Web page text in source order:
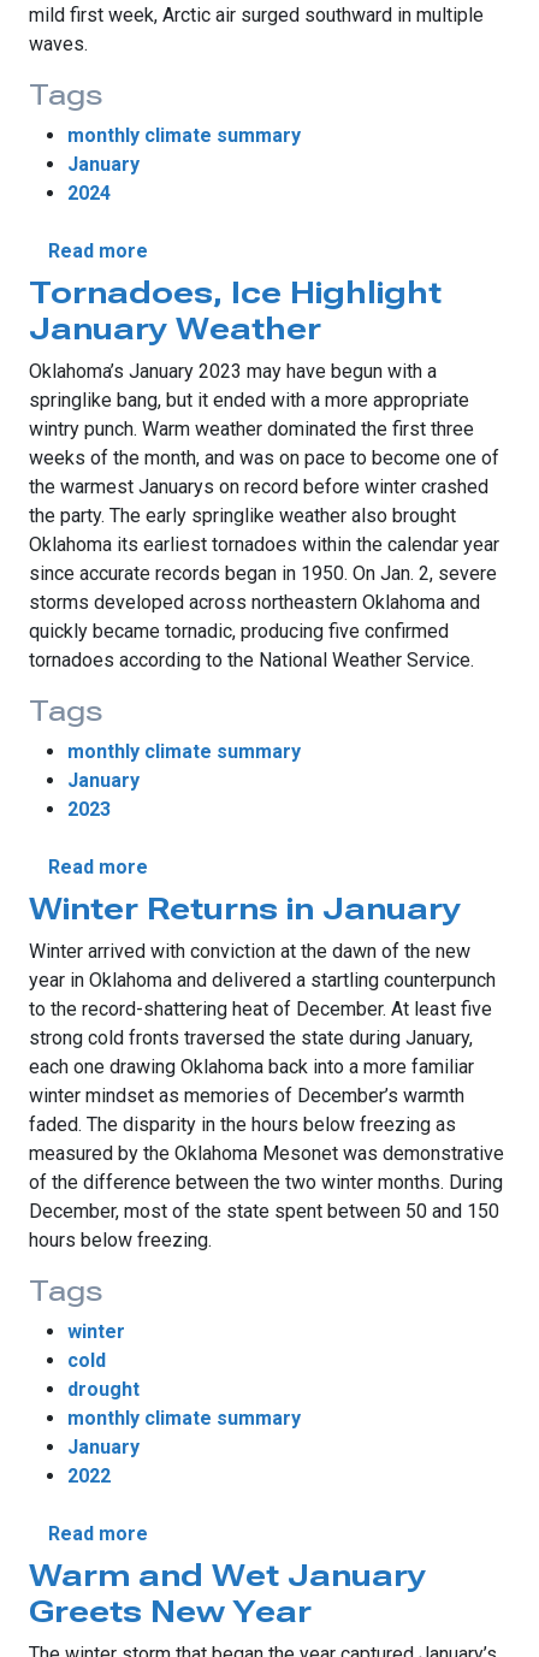
mild first week, Arctic air surged southward in multiple
waves.
Tags
monthly climate summary
January
2024
Read more
Tornadoes, Ice Highlight
January Weather
Oklahoma’s January 2023 may have begun with a
springlike bang, but it ended with a more appropriate
wintry punch. Warm weather dominated the first three
weeks of the month, and was on pace to become one of
the warmest Januarys on record before winter crashed
the party. The early springlike weather also brought
Oklahoma its earliest tornadoes within the calendar year
since accurate records began in 1950. On Jan. 2, severe
storms developed across northeastern Oklahoma and
quickly became tornadic, producing five confirmed
tornadoes according to the National Weather Service.
Tags
monthly climate summary
January
2023
Read more
Winter Returns in January
Winter arrived with conviction at the dawn of the new
year in Oklahoma and delivered a startling counterpunch
to the record-shattering heat of December. At least five
strong cold fronts traversed the state during January,
each one drawing Oklahoma back into a more familiar
winter mindset as memories of December’s warmth
faded. The disparity in the hours below freezing as
measured by the Oklahoma Mesonet was demonstrative
of the difference between the two winter months. During
December, most of the state spent between 50 and 150
hours below freezing.
Tags
winter
cold
drought
monthly climate summary
January
2022
Read more
Warm and Wet January
Greets New Year